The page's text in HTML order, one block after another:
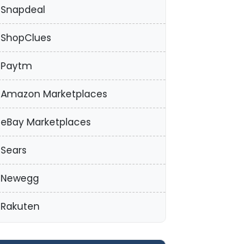
Snapdeal
ShopClues
Paytm
Amazon Marketplaces
eBay Marketplaces
Sears
Newegg
Rakuten